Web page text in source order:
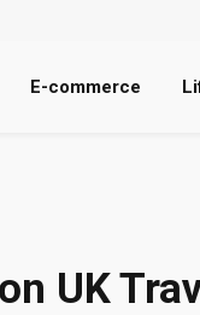
E-commerce
UK